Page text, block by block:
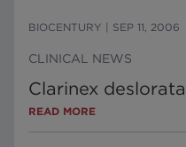
BIOCENTURY SEP 11, 2006
CLINICAL NEWS
Clarinex
READ MORE